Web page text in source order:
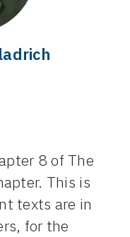
8 of The
This is
texts are in
for the